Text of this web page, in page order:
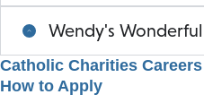
Wendy's Wonderful
Catholic Charities Careers
How to Apply